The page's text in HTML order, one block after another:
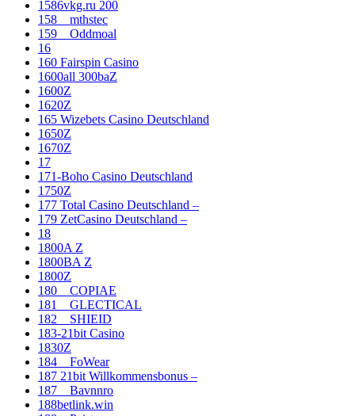
1586vkg.ru 200
158__mthstec
159__Oddmoal
16
160 Fairspin Casino
1600all 300baZ
1600Z
1620Z
165 Wizebets Casino Deutschland
1650Z
1670Z
17
171-Boho Casino Deutschland
1750Z
177 Total Casino Deutschland –
179 ZetCasino Deutschland –
18
1800A Z
1800BA Z
1800Z
180__COPIAE
181__GLECTICAL
182__SHIEID
183-21bit Casino
1830Z
184__FoWear
187 21bit Willkommensbonus –
187__Bavnnro
188betlink.win